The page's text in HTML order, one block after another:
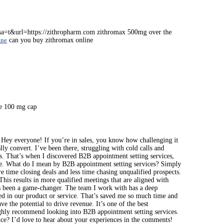
zithropharm.com zithromax 500mg over the
can you buy zithromax online
100 mg cap
everyone! If you’re in sales, you know how challenging it
convert. I’ve been there, struggling with cold calls and
when I discovered B2B appointment setting services,
What do I mean by B2B appointment setting services? Simply
time closing deals and less time chasing unqualified prospects.
results in more qualified meetings that are aligned with
a game-changer. The team I work with has a deep
in our product or service. That’s saved me so much time and
the potential to drive revenue. It’s one of the best
recommend looking into B2B appointment setting services.
I’d love to hear about your experiences in the comments!